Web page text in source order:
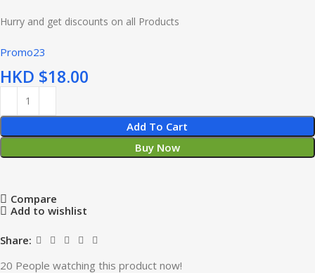
Hurry and get discounts on all Products
Promo23
HKD $
Add To Cart
Buy Now
Compare
Add to wishlist
Share:
20 People watching this product now!